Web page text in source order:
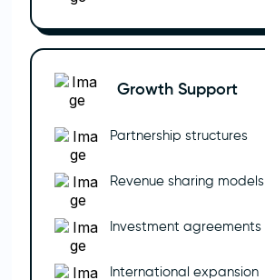
Growth Support
Partnership structures
Revenue sharing models
Investment agreements
International expansion